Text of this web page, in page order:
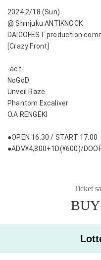
2024.2/18 (Sun)
@ Shinjuku ANTIKNOCK
DAIGOFEST production
[Crazy Front]
-act-
NoGoD
Unveil Raze
Phantom Excaliver
O.A:RENGEKI
●OPEN 16:30 / START 17:00
●ADV¥4,800+1D(¥600)/
Ticket